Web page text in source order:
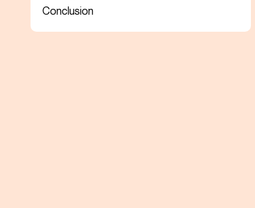
Conclusion